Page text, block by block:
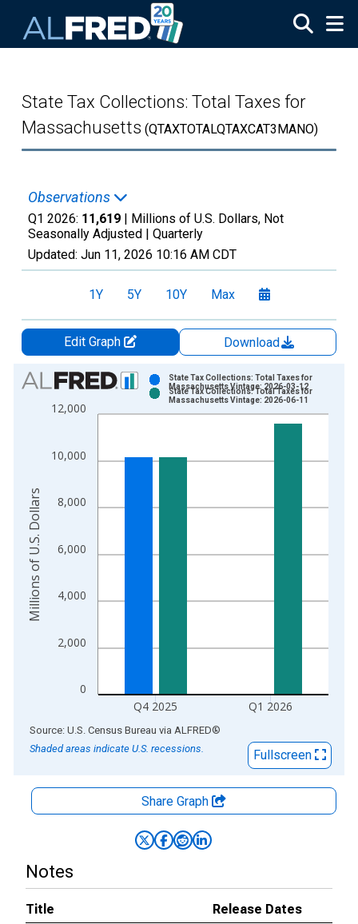
State Tax Collections: Total Taxes for
Massachusetts (QTAXTOTALQTAXCAT3MANO)
Observations
Q1 2026: 11,619 | Millions of U.S. Dollars, Not
Seasonally Adjusted | Quarterly
Updated: Jun 11, 2026 10:16 AM CDT
1Y 5Y 10Y Max
Edit Graph
Download
Chart
Bar chart with 2 data series.
View as data table, Chart
The chart has 2 Y axes displaying Millions of U.S. Dollars and
0
2,000
4,000
6,000
8,000
10,000
12,000
Q4 2025 Q1 2026
State Tax Collections: Total Taxes for
Massachusetts Vintage: 2026-03-12
State Tax Collections: Total Taxes for
Massachusetts Vintage: 2026-06-11
Millions of U.S. Dollars
End of interactive chart.
Source: U.S. Census Bureau via ALFRED®
Shaded areas indicate U.S. recessions.
Fullscreen
Share Graph
Notes
Title
Release Dates